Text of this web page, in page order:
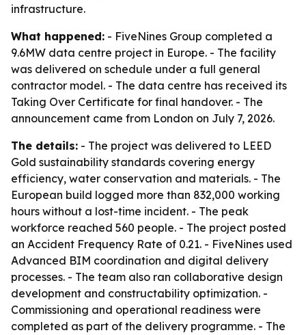
infrastructure.
What happened: - FiveNines Group completed a
9.6MW data centre project in Europe. - The facility
was delivered on schedule under a full general
contractor model. - The data centre has received its
Taking Over Certificate for final handover. - The
announcement came from London on July 7, 2026.
The details: - The project was delivered to LEED
Gold sustainability standards covering energy
efficiency, water conservation and materials. - The
European build logged more than 832,000 working
hours without a lost-time incident. - The peak
workforce reached 560 people. - The project posted
an Accident Frequency Rate of 0.21. - FiveNines used
Advanced BIM coordination and digital delivery
processes. - The team also ran collaborative design
development and constructability optimization. -
Commissioning and operational readiness were
completed as part of the delivery programme. - The